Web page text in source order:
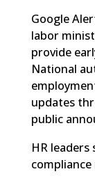
Google
labor
provide
National
updates
public
HR
compliance